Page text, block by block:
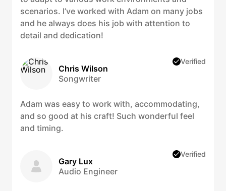
scenarios. I’ve worked with Adam on many jobs
and he always does his job with attention to
detail and dedication!
Chris Wilson
Songwriter
Verified
Adam was easy to work with, accommodating,
and so good at his craft! Such wonderful feel
and timing.
Gary Lux
Audio Engineer
Verified